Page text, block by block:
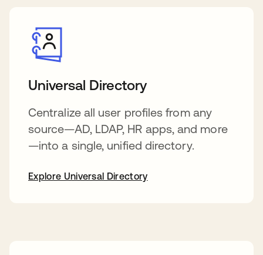
Universal Directory
Centralize all user profiles from any
source—AD, LDAP, HR apps, and more
—into a single, unified directory.
Explore Universal Directory